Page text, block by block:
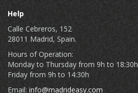
Help
Calle Cebreros, 152
28011 Madrid, Spain.
Hours of Operation:
Monday to Thursday from 9h to 18:30h
Friday from 9h to 14:30h
Email: info@madrideasy.com